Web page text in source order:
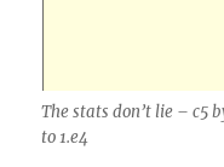
The stats don’t lie – c5
to 1.e4